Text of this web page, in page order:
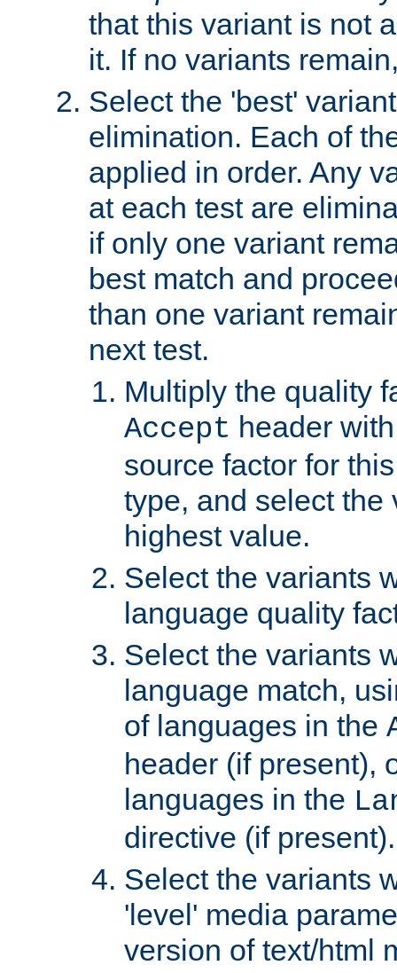
that this variant is not
it. If no variants
Select the 'best'
elimination. Each of
applied in order. Any
at each test are
if only one variant
best match and
than one variant
next test.
Multiply the quality
Accept header
source factor for
type, and select the
highest value.
Select the variants
language quality
Select the variants
language match,
of languages in the
header (if present),
languages in the
directive (if present).
Select the variants
'level' media
version of text/html